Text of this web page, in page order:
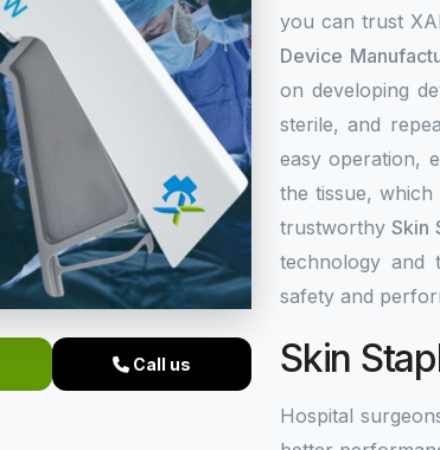
Call us
you can trust
Device
on developing
sterile, and
easy operation,
the tissue,
trustworthySkin
technology and
safety and
Skin
Hospital